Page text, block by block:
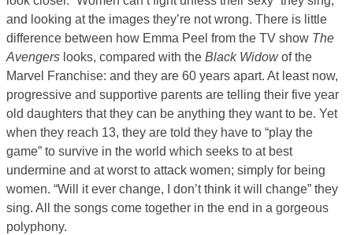
and looking at the images they’re not wrong. There is little
difference between how Emma Peel from the TV show The
Avengers looks, compared with the Black Widowof the
Marvel Franchise: and they are 60 years apart. At least now,
progressive and supportive parents are telling their five year
old daughters that they can be anything they want to be. Yet
when they reach 13, they are told they have to “play the
game” to survive in the world which seeks to at best
undermine and at worst to attack women; simply for being
women. “Will it ever change, I don’t think it will change” they
sing. All the songs come together in the end in a gorgeous
polyphony.